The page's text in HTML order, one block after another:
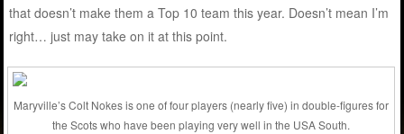
that doesn’t make them a Top 10 team this year. Doesn’t mean I’m
right… just may take on it at this point.
Maryville’s Colt Nokes is one of four players (nearly five) in double-figures for
the Scots who have been playing very well in the USA South.